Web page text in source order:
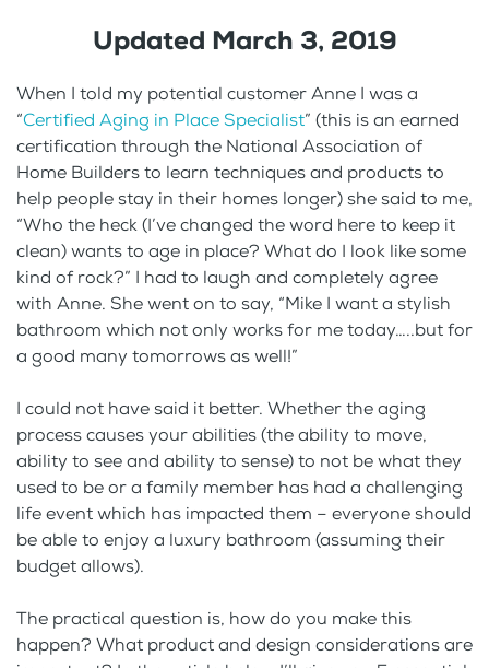
Updated March 3, 2019
When I told my potential customer Anne I was a
“Certified Aging in Place Specialist” (this is an earned
certification through the National Association of
Home Builders to learn techniques and products to
help people stay in their homes longer) she said to me,
“Who the heck (I’ve changed the word here to keep it
clean) wants to age in place? What do I look like some
kind of rock?” I had to laugh and completely agree
with Anne. She went on to say, “Mike I want a stylish
bathroom which not only works for me today…..but for
a good many tomorrows as well!”
I could not have said it better. Whether the aging
process causes your abilities (the ability to move,
ability to see and ability to sense) to not be what they
used to be or a family member has had a challenging
life event which has impacted them – everyone should
be able to enjoy a luxury bathroom (assuming their
budget allows).
The practical question is, how do you make this
happen? What product and design considerations are